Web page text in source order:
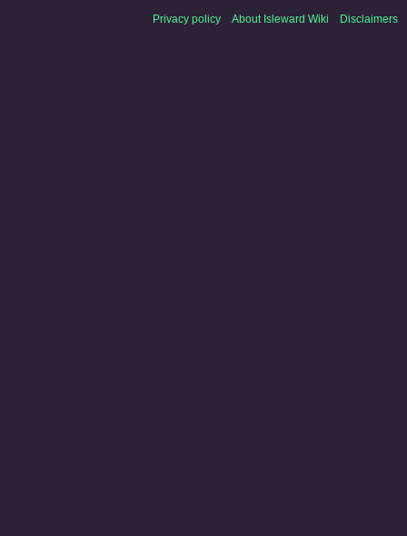
Privacy policy About Isleward Wiki Disclaimers